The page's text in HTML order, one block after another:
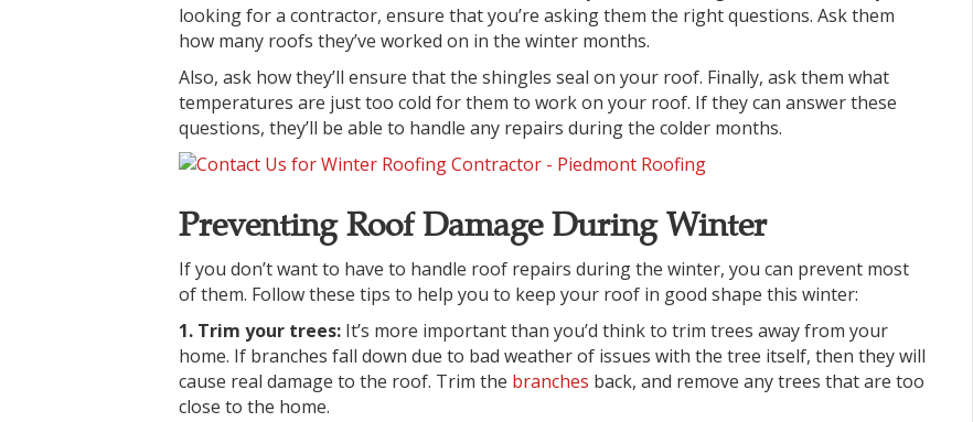
looking for a contractor, ensure that you’re asking them the right questions. Ask them
how many roofs they’ve worked on in the winter months.
Also, ask how they’ll ensure that the shingles seal on your roof. Finally, ask them what
temperatures are just too cold for them to work on your roof. If they can answer these
questions, they’ll be able to handle any repairs during the colder months.
Preventing Roof Damage During Winter
If you don’t want to have to handle roof repairs during the winter, you can prevent most
of them. Follow these tips to help you to keep your roof in good shape this winter:
1. Trim your trees: It’s more important than you’d think to trim trees away from your
home. If branches fall down due to bad weather of issues with the tree itself, then they will
cause real damage to the roof. Trim the branches back, and remove any trees that are too
close to the home.